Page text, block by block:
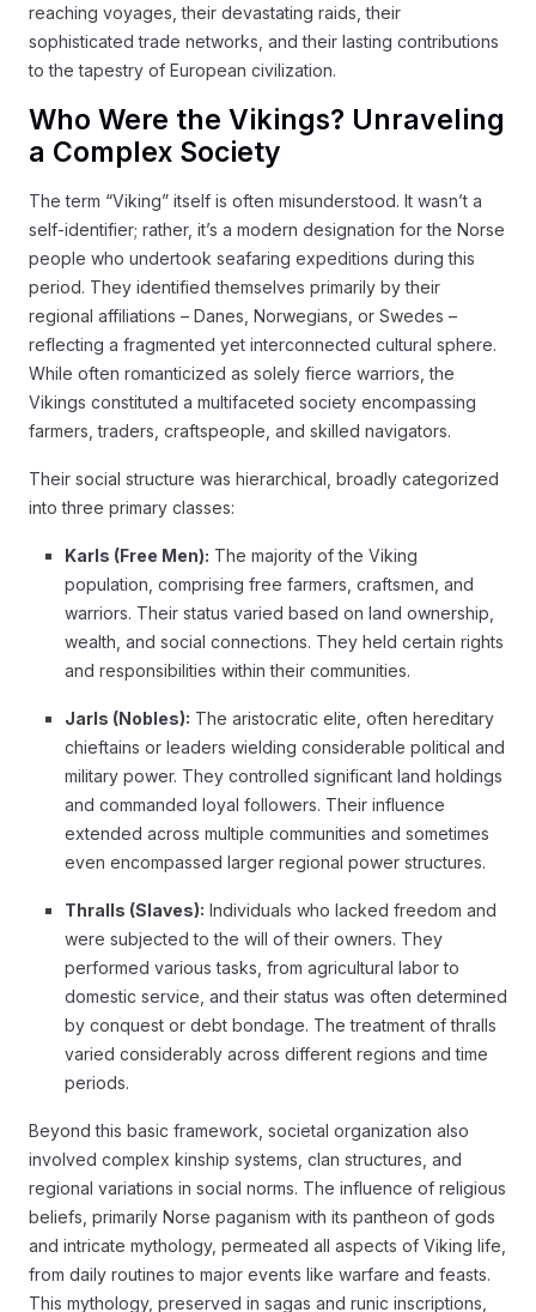
reaching voyages, their devastating raids, their
sophisticated trade networks, and their lasting contributions
to the tapestry of European civilization.
Who Were the Vikings? Unraveling
a Complex Society
The term “Viking” itself is often misunderstood. It wasn’t a
self-identifier; rather, it’s a modern designation for the Norse
people who undertook seafaring expeditions during this
period. They identified themselves primarily by their
regional affiliations – Danes, Norwegians, or Swedes –
reflecting a fragmented yet interconnected cultural sphere.
While often romanticized as solely fierce warriors, the
Vikings constituted a multifaceted society encompassing
farmers, traders, craftspeople, and skilled navigators.
Their social structure was hierarchical, broadly categorized
into three primary classes:
Karls (Free Men): The majority of the Viking
population, comprising free farmers, craftsmen, and
warriors. Their status varied based on land ownership,
wealth, and social connections. They held certain rights
and responsibilities within their communities.
Jarls (Nobles): The aristocratic elite, often hereditary
chieftains or leaders wielding considerable political and
military power. They controlled significant land holdings
and commanded loyal followers. Their influence
extended across multiple communities and sometimes
even encompassed larger regional power structures.
Thralls (Slaves): Individuals who lacked freedom and
were subjected to the will of their owners. They
performed various tasks, from agricultural labor to
domestic service, and their status was often determined
by conquest or debt bondage. The treatment of thralls
varied considerably across different regions and time
periods.
Beyond this basic framework, societal organization also
involved complex kinship systems, clan structures, and
regional variations in social norms. The influence of religious
beliefs, primarily Norse paganism with its pantheon of gods
and intricate mythology, permeated all aspects of Viking life,
from daily routines to major events like warfare and feasts.
This mythology, preserved in sagas and runic inscriptions,